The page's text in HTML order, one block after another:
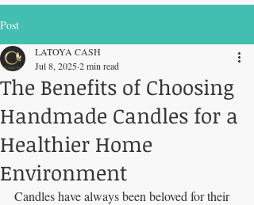
Post
The Benefits of Choosing
Handmade Candles for a
Healthier Home
Environment
LATOYA CASH
Jul 8, 20252 min read
Candles have always been beloved for their